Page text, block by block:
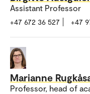
Assistant Professor
+47 672 36 527 +47
Marianne
Professor, head of